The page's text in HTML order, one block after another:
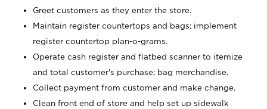
Greet customers as they enter the store.
Maintain register countertops and bags; implement
register countertop plan-o-grams.
Operate cash register and flatbed scanner to itemize
and total customer's purchase; bag merchandise.
Collect payment from customer and make change.
Clean front end of store and help set up sidewalk